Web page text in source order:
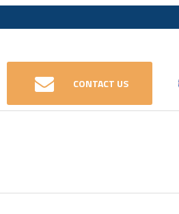
CONTACT US